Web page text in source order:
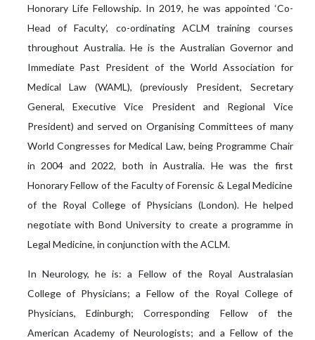
Honorary Life Fellowship. In 2019, he was appointed ‘Co-
Head of Faculty’, co-ordinating ACLM training courses
throughout Australia. He is the Australian Governor and
Immediate Past President of the World Association for
Medical Law (WAML), (previously President, Secretary
General, Executive Vice President and Regional Vice
President) and served on Organising Committees of many
World Congresses for Medical Law, being Programme Chair
in 2004 and 2022, both in Australia. He was the first
Honorary Fellow of the Faculty of Forensic & Legal Medicine
of the Royal College of Physicians (London). He helped
negotiate with Bond University to create a programme in
Legal Medicine, in conjunction with the ACLM.
In Neurology, he is: a Fellow of the Royal Australasian
College of Physicians; a Fellow of the Royal College of
Physicians, Edinburgh; Corresponding Fellow of the
American Academy of Neurologists; and a Fellow of the